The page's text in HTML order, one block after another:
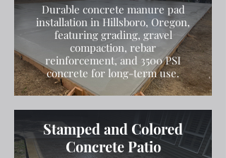
Durable concrete manure pad
installation in Hillsboro, Oregon,
featuring grading, gravel
compaction, rebar
reinforcement, and 3500 PSI
concrete for long-term use.
Stamped and Colored
Concrete Patio